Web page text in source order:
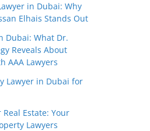
in Dubai: Why
Elhais Stands Out
Dubai: What Dr.
Reveals About
AAA Lawyers
Lawyer in Dubai for
Estate: Your
Lawyers